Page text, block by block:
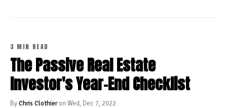
3 MIN READ
The Passive Real Estate
Investor's Year-End Checklist
ByChris Clothieron Wed, Dec 7, 2022